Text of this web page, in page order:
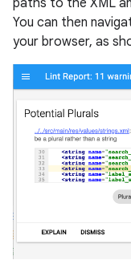
You can then
your browser, as